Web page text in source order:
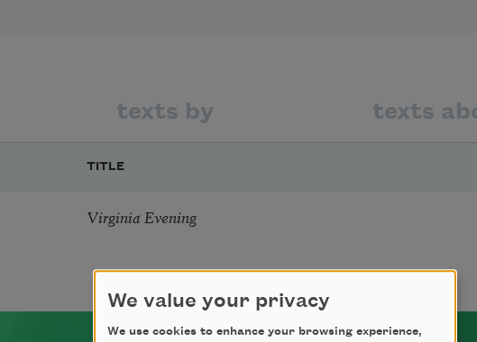
texts by texts
TITLE
Virginia Evening
We value your privacy
We use cookies to enhance your browsing experience,